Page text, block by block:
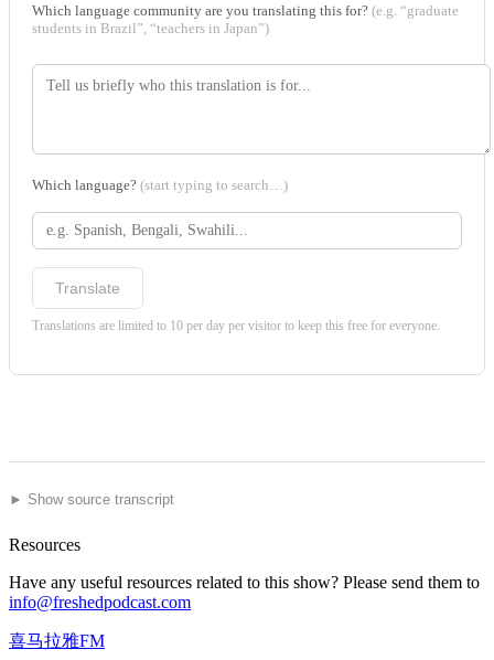
Which language community are you translating this for? (e.g. “graduate
students in Brazil”, “teachers in Japan”)
Which language? (start typing to search…)
Translate
Translations are limited to 10 per day per visitor to keep this free for everyone.
► Show source transcript
Resources
Have any useful resources related to this show? Please send them to
info@freshedpodcast.com
喜马拉雅FM